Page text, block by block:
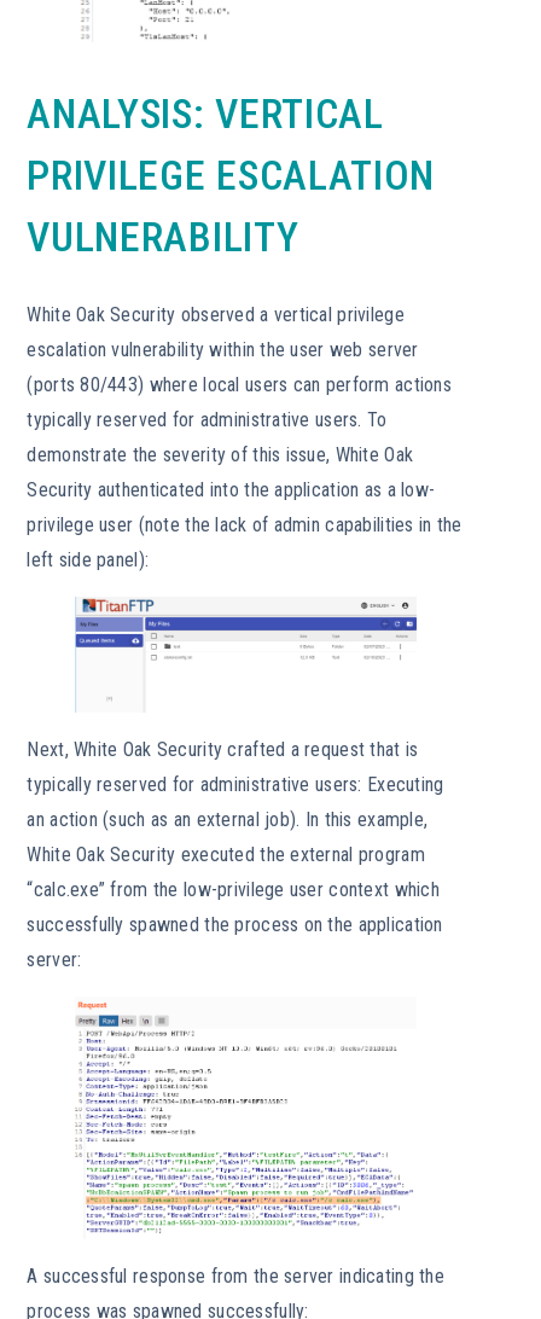
ANALYSIS: VERTICAL
PRIVILEGE ESCALATION
VULNERABILITY
White Oak Security observed a vertical privilege
escalation vulnerability within the user web server
(ports 80/443) where local users can perform actions
typically reserved for administrative users. To
demonstrate the severity of this issue, White Oak
Security authenticated into the application as a low-
privilege user (note the lack of admin capabilities in the
left side panel):
Next, White Oak Security crafted a request that is
typically reserved for administrative users: Executing
an action (such as an external job). In this example,
White Oak Security executed the external program
“calc.exe” from the low-privilege user context which
successfully spawned the process on the application
server:
A successful response from the server indicating the
process was spawned successfully: